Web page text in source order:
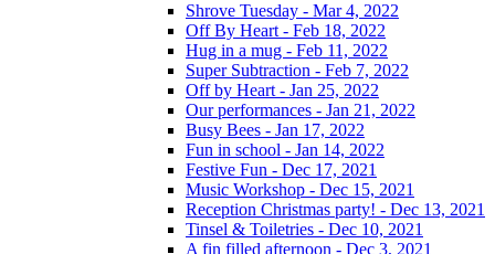
Shrove Tuesday - Mar 4, 2022
Off By Heart - Feb 18, 2022
Hug in a mug - Feb 11, 2022
Super Subtraction - Feb 7, 2022
Off by Heart - Jan 25, 2022
Our performances - Jan 21, 2022
Busy Bees - Jan 17, 2022
Fun in school - Jan 14, 2022
Festive Fun - Dec 17, 2021
Music Workshop - Dec 15, 2021
Reception Christmas party! - Dec 13, 2021
Tinsel & Toiletries - Dec 10, 2021
A fin filled afternoon - Dec 3, 2021